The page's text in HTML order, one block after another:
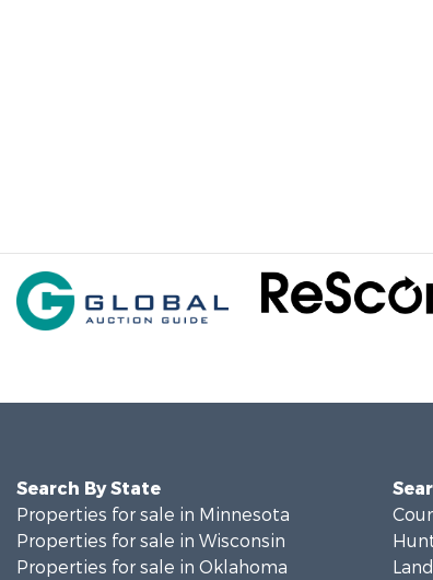
Search By State
Properties for sale in Minnesota
Properties for sale in Wisconsin
Properties for sale in Oklahoma